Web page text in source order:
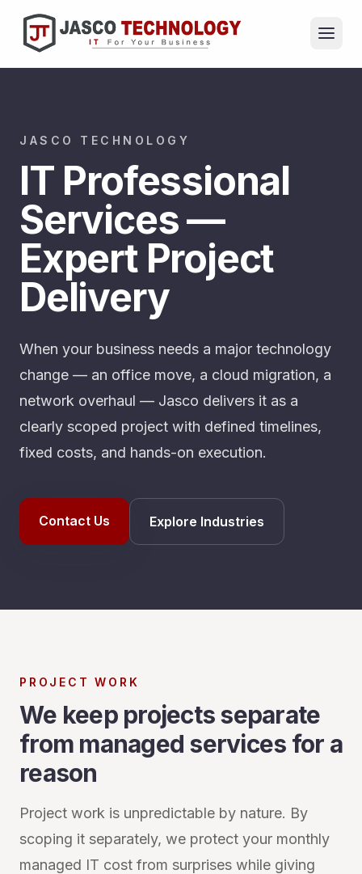
JASCO TECHNOLOGY
IT Professional
Services —
Expert Project
Delivery
When your business needs a major technology
change — an office move, a cloud migration, a
network overhaul — Jasco delivers it as a
clearly scoped project with defined timelines,
fixed costs, and hands-on execution.
Contact Us Explore Industries
PROJECT WORK
We keep projects separate
from managed services for a
reason
Project work is unpredictable by nature. By
scoping it separately, we protect your monthly
managed IT cost from surprises while giving